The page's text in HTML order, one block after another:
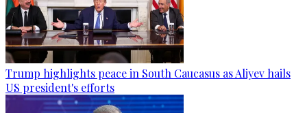
Trump highlights peace in South Caucasus as Aliyev hails
US president's efforts